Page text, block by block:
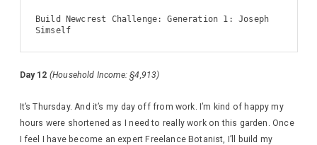
Build Newcrest Challenge: Generation 1: Joseph
Simself
Day 12 (Household Income: §4,913)
It’s Thursday. And it’s my day off from work. I’m kind of happy my
hours were shortened as I need to really work on this garden. Once
I feel I have become an expert Freelance Botanist, I’ll build my